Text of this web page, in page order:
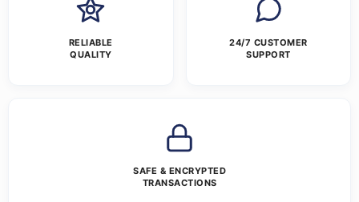
RELIABLE
QUALITY
24/7 CUSTOMER
SUPPORT
SAFE & ENCRYPTED
TRANSACTIONS